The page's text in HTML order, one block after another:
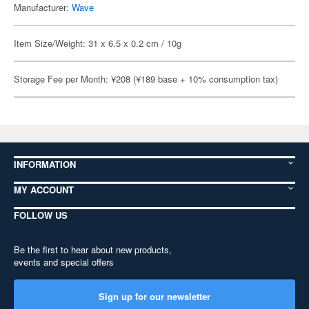
Manufacturer: Wave
Item Size/Weight: 31 x 6.5 x 0.2 cm / 10g
Storage Fee per Month: ¥208 (¥189 base + 10% consumption tax)
INFORMATION
MY ACCOUNT
FOLLOW US
Be the first to hear about new products,
events and special offers
Sign up for our newsletter